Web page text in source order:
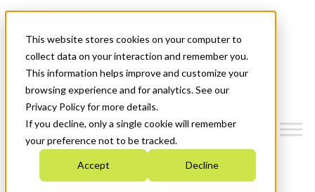
This website stores cookies on your computer to
collect data on your interaction and remember you.
This information helps improve and customize your
browsing experience and for analytics. See our
Privacy Policy for more details.
If you decline, only a single cookie will remember
your preference not to be tracked.
Accept Decline
News & Events
Get Started
Menu
Who We Are
Strategic Plan 2026-2030